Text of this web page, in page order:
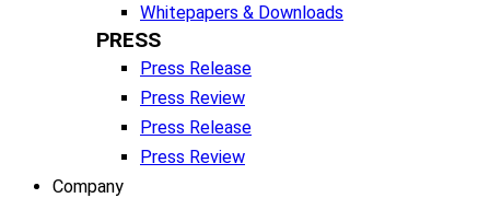
Whitepapers & Downloads
PRESS
Press Release
Press Review
Press Release
Press Review
Company